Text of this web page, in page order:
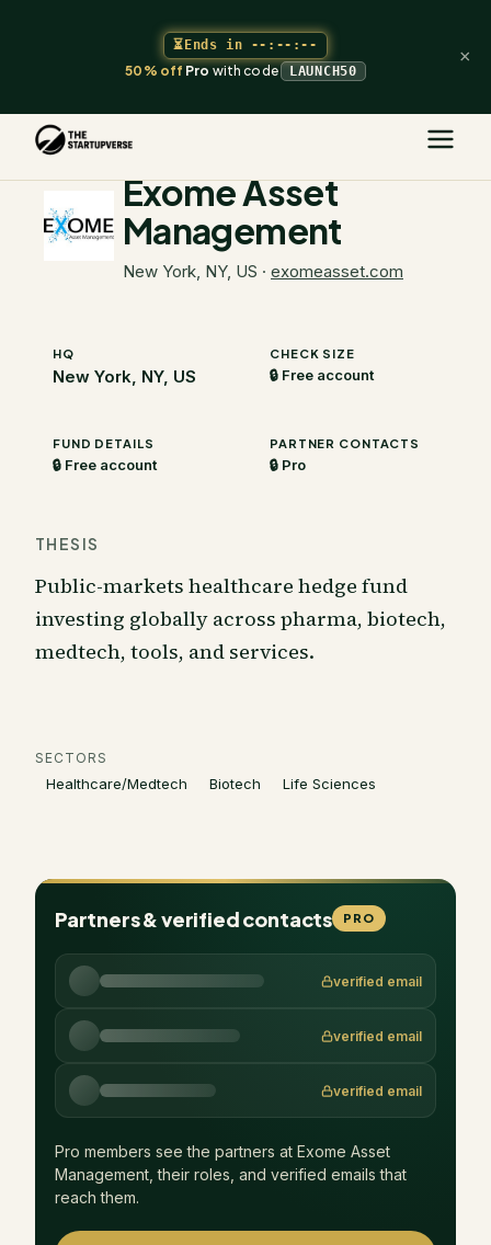
⏳Ends in --:--:--
50% offProwith code LAUNCH50
×
The Startupverse
Exome Asset
Management
New York, NY, US · exomeasset.com
HQ
New York, NY, US
CHECK SIZE
🔒 Free account
FUND DETAILS
🔒 Free account
PARTNER CONTACTS
🔒 Pro
THESIS
Public-markets healthcare hedge fund
investing globally across pharma, biotech,
medtech, tools, and services.
SECTORS
Healthcare/Medtech Biotech Life Sciences
Partners & verified contacts PRO
verified email
verified email
verified email
Pro members see the partners at Exome Asset
Management , their roles, and verified emails that
reach them.